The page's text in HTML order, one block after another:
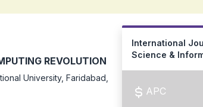
REVOLUTION
University, Faridabad,
International
Science &
APC